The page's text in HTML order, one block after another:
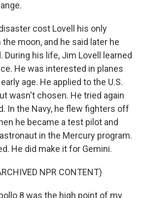
cost Lovell his only
moon, and he said later he
During his life, Jim Lovell learned
He was interested in planes
age. He applied to the U.S.
wasn't chosen. He tried again
In the Navy, he flew fighters off
he became a test pilot and
in the Mercury program.
He did make it for Gemini.
NPR CONTENT)
8 was the high point of my